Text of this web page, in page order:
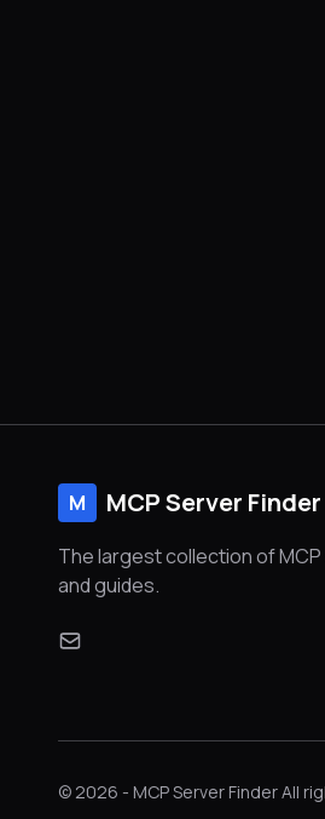
M MCP Server Finder
The largest collection of
and guides.
© 2026 - MCP Server Finder All